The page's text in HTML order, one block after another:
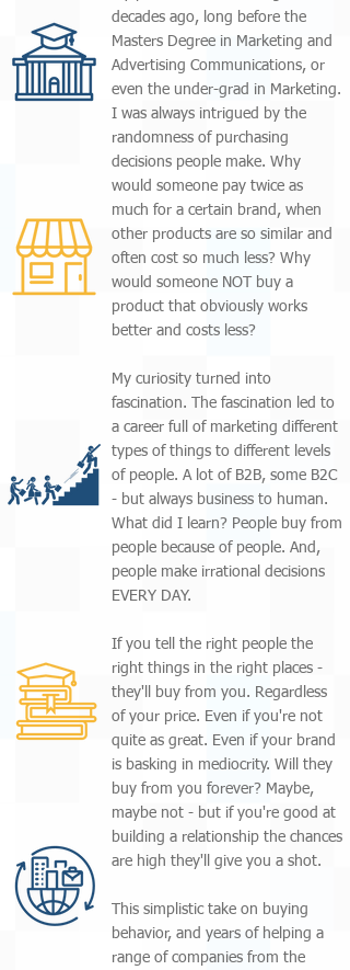
decades ago, long before the
Masters Degree in Marketing and
Advertising Communications, or
even the under-grad in Marketing.
I was always intrigued by the
randomness of purchasing
decisions people make. Why
would someone pay twice as
much for a certain brand, when
other products are so similar and
often cost so much less? Why
would someone NOT buy a
product that obviously works
better and costs less?
My curiosity turned into
fascination. The fascination led to
a career full of marketing different
types of things to different levels
of people. A lot of B2B, some B2C
- but always business to human.
What did I learn? People buy from
people because of people. And,
people make irrational decisions
EVERY DAY.
If you tell the right people the
right things in the right places -
they'll buy from you. Regardless
of your price. Even if you're not
quite as great. Even if your brand
is basking in mediocrity. Will they
buy from you forever? Maybe,
maybe not - but if you're good at
building a relationship the chances
are high they'll give you a shot.
This simplistic take on buying
behavior, and years of helping a
range of companies from the